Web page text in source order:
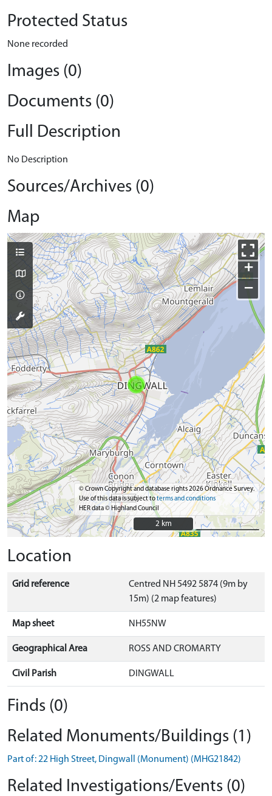
Protected Status
None recorded
Images (0)
Documents (0)
Full Description
No Description
Sources/Archives (0)
Map
+
−
© Crown Copyright and database rights 2026 Ordnance Survey.
Use of this data is subject toterms and conditions
HER data © Highland Council
2 km
2 km
Location
Grid reference
Centred NH 5492 5874 (9m by
15m) (2 map features)
Map sheet NH55NW
Geographical Area ROSS AND CROMARTY
Civil Parish DINGWALL
Finds (0)
Related Monuments/Buildings (1)
Part of: 22 High Street, Dingwall (Monument) (MHG21842)
Related Investigations/Events (0)